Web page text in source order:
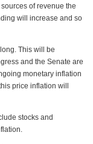
of revenue the
will increase and so
This will be
and the Senate are
monetary inflation
price inflation will
stocks and